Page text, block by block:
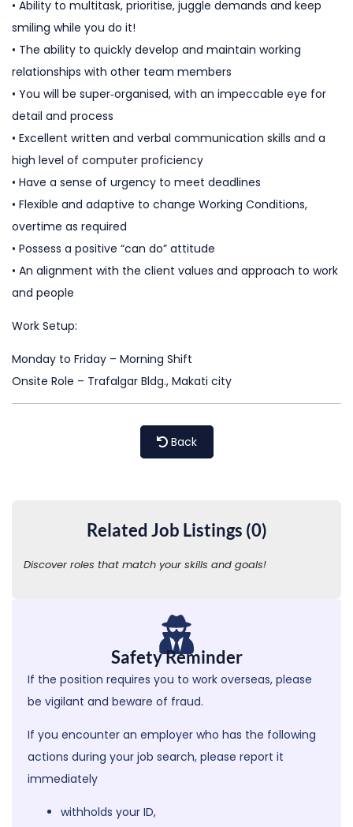
• Ability to multitask, prioritise, juggle demands and keep
smiling while you do it!
• The ability to quickly develop and maintain working
relationships with other team members
• You will be super‐organised, with an impeccable eye for
detail and process
• Excellent written and verbal communication skills and a
high level of computer proficiency
• Have a sense of urgency to meet deadlines
• Flexible and adaptive to change Working Conditions,
overtime as required
• Possess a positive “can do” attitude
• An alignment with the client values and approach to work
and people
Work Setup:
Monday to Friday – Morning Shift
Onsite Role – Trafalgar Bldg., Makati city
Back
Related Job Listings (0)
Discover roles that match your skills and goals!
Safety Reminder
If the position requires you to work overseas, please
be vigilant and beware of fraud.
If you encounter an employer who has the following
actions during your job search, please report it
immediately
withholds your ID,